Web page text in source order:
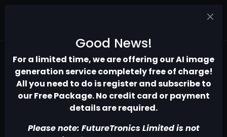
Good News!
For a limited time, we are offering our AI image
generation service completely free of charge!
All you need to do is register and subscribe to
our Free Package. No credit card or payment
details are required.
Please note: FutureTronics Limited is not